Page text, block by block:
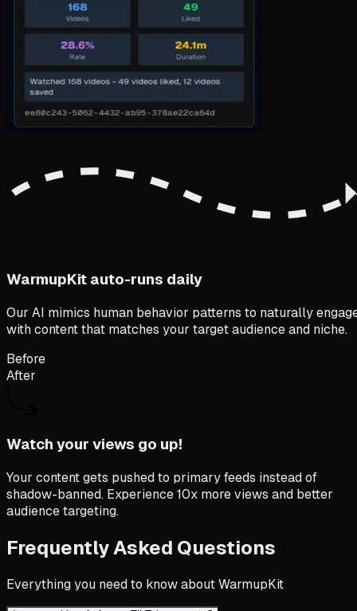
WarmupKit auto-runs daily
Our AI mimics human behavior patterns to naturally
with content that matches your target audience and niche.
Before
After
Watch your views go up!
Your content gets pushed to primary feeds instead of
shadow-banned. Experience 10x more views and better
audience targeting.
Frequently Asked Questions
Everything you need to know about WarmupKit